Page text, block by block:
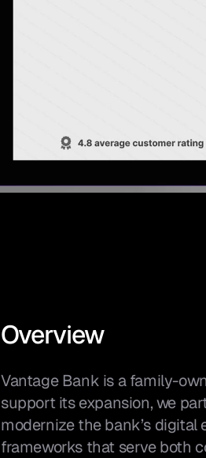
Overview
Vantage Bank is a family-
support its expansion, we
modernize the bank’s
frameworks that serve both